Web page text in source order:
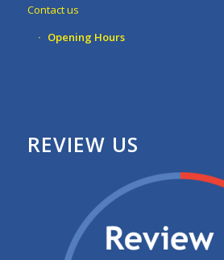
Contact us
Opening Hours
REVIEW US